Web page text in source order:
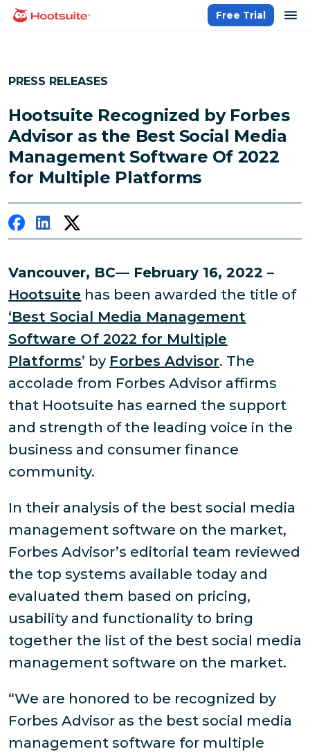
Skip
homepage
Free Trial
PRESS RELEASES
Hootsuite Recognized by Forbes
Advisor as the Best Social Media
Management Software Of 2022
for Multiple Platforms
Vancouver, BC— February 16, 2022 –
Hootsuite has been awarded the title of
‘Best Social Media Management
Software Of 2022 for Multiple
Platforms’ by Forbes Advisor. The
accolade from Forbes Advisor affirms
that Hootsuite has earned the support
and strength of the leading voice in the
business and consumer finance
community.
In their analysis of the best social media
management software on the market,
Forbes Advisor’s editorial team reviewed
the top systems available today and
evaluated them based on pricing,
usability and functionality to bring
together the list of the best social media
management software on the market.
“We are honored to be recognized by
Forbes Advisor as the best social media
management software for multiple